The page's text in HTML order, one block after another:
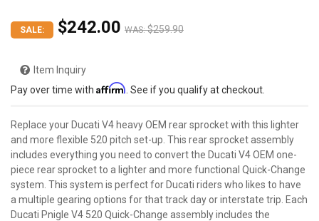
Replace your Ducati V4 heavy OEM rear sprocket with this lighter
and more flexible 520 pitch set-up. This rear sprocket assembly
includes everything you need to convert the Ducati V4 OEM one-
piece rear sprocket to a lighter and more functional Quick-Change
system. This system is perfect for Ducati riders who likes to have
a multiple gearing options for that track day or interstate trip. Each
Ducati Pnigle V4 520 Quick-Change assembly includes the
WAS: $259.90
SALE: $242.00
Item Inquiry
Pay over time with Affirm . See if you qualify at checkout.